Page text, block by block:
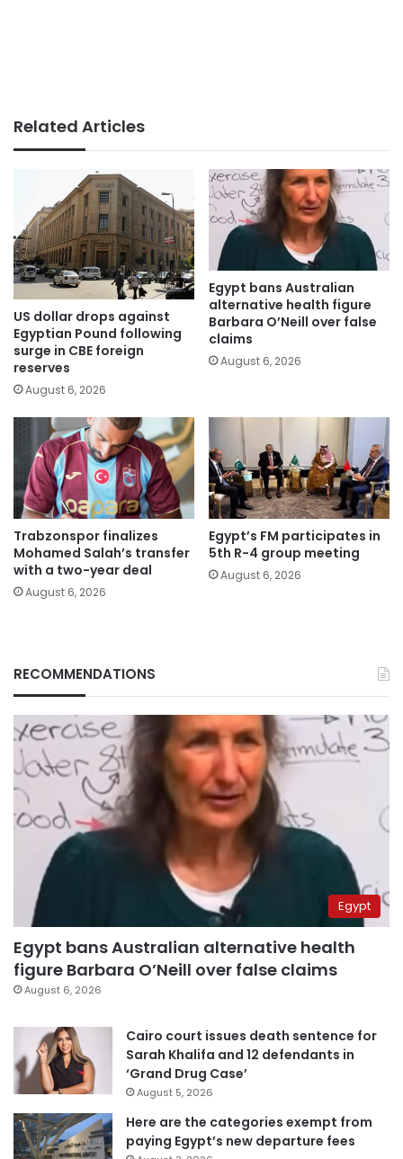
Related Articles
US dollar drops against
Egyptian Pound following
surge in CBE foreign
reserves
August 6, 2026
Egypt bans Australian
alternative health figure
Barbara O’Neill over false
claims
August 6, 2026
Trabzonspor finalizes
Mohamed Salah’s transfer
with a two-year deal
August 6, 2026
Egypt’s FM participates in
5th R-4 group meeting
August 6, 2026
RECOMMENDATIONS
Egypt
Egypt bans Australian alternative health
figure Barbara O’Neill over false claims
August 6, 2026
Cairo court issues death sentence for
Sarah Khalifa and 12 defendants in
‘Grand Drug Case’
August 5, 2026
Here are the categories exempt from
paying Egypt’s new departure fees